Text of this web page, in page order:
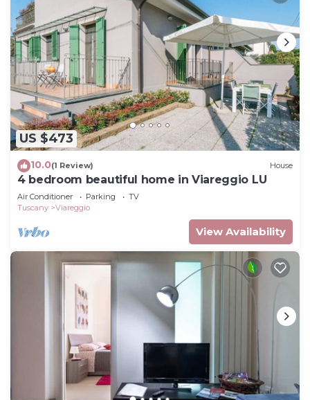
US $473
10.0(1 Review) House
4 bedroom beautiful home in Viareggio LU
Air Conditioner Parking
TV
Tuscany
Viareggio
View Availability